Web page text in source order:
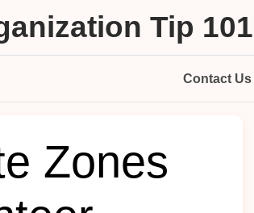
Tip 101
Contact Us
Zones